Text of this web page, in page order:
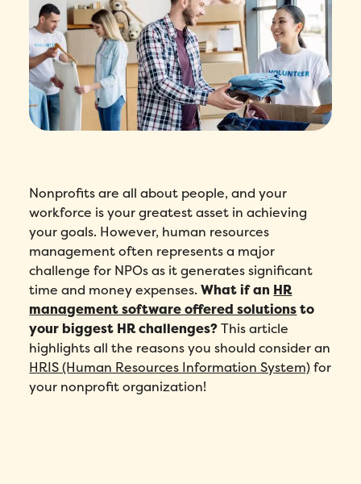
Nonprofits are all about people, and your
workforce is your greatest asset in achieving
your goals. However, human resources
management often represents a major
challenge for NPOs as it generates significant
time and money expenses.What if an HR
management software offered solutionsto
your biggest HR challenges?This article
highlights all the reasons you should consider an
HRIS (Human Resources Information System)for
your nonprofit organization!